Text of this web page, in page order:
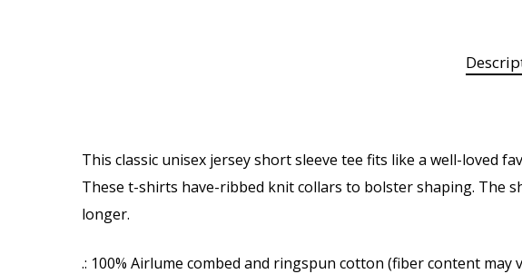
This classic unisex jersey short sleeve tee fits like a well-loved
These t-shirts have-ribbed knit collars to bolster shaping. The
longer.
.: 100% Airlume combed and ringspun cotton (fiber content